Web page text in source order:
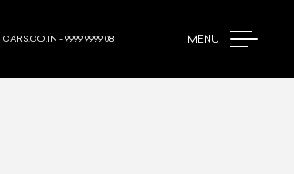
MENU
CARS.CO.IN - 9999 9999 08